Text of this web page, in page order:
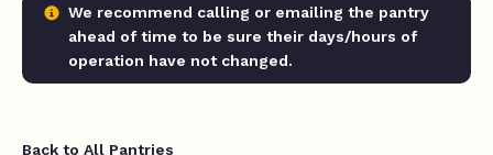
We recommend calling or emailing the pantry
ahead of time to be sure their days/hours of
operation have not changed.
Back to All Pantries